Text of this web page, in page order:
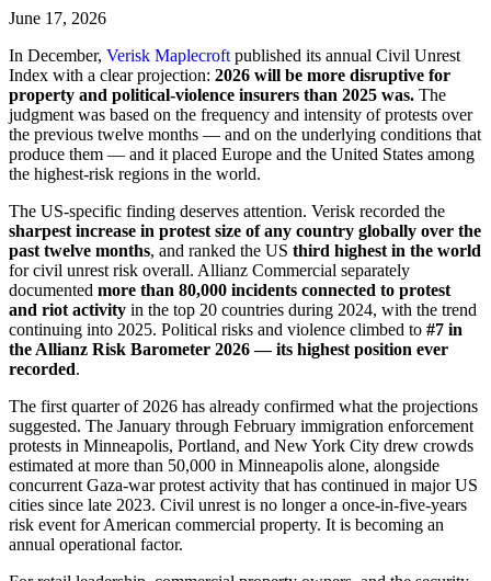
June 17, 2026
In December, Verisk Maplecroft published its annual Civil Unrest
Index with a clear projection: 2026 will be more disruptive for
property and political-violence insurers than 2025 was. The
judgment was based on the frequency and intensity of protests over
the previous twelve months — and on the underlying conditions that
produce them — and it placed Europe and the United States among
the highest-risk regions in the world.
The US-specific finding deserves attention. Verisk recorded the
sharpest increase in protest size of any country globally over the
past twelve months, and ranked the US third highest in the world
for civil unrest risk overall. Allianz Commercial separately
documented more than 80,000 incidents connected to protest
and riot activity in the top 20 countries during 2024, with the trend
continuing into 2025. Political risks and violence climbed to #7 in
the Allianz Risk Barometer 2026 — its highest position ever
recorded.
The first quarter of 2026 has already confirmed what the projections
suggested. The January through February immigration enforcement
protests in Minneapolis, Portland, and New York City drew crowds
estimated at more than 50,000 in Minneapolis alone, alongside
concurrent Gaza-war protest activity that has continued in major US
cities since late 2023. Civil unrest is no longer a once-in-five-years
risk event for American commercial property. It is becoming an
annual operational factor.